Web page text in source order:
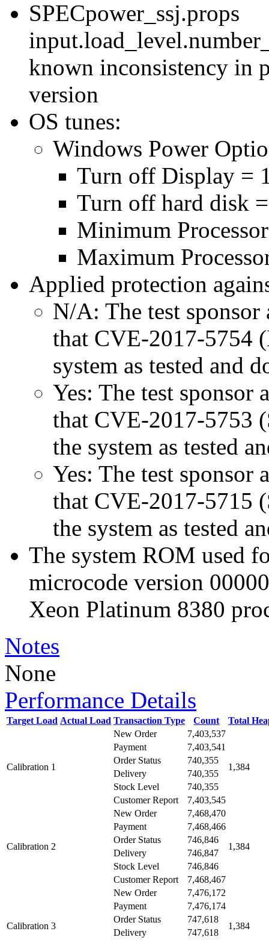
SPECpower_ssj.props
known inconsistency in
version
OS tunes:
Windows Power
Turn off Display =
Turn off hard disk
Minimum
Maximum
Applied protection
N/A: The test
that CVE-2017-5754
system as tested and
Yes: The test sponsor
that CVE-2017-5753
the system as tested
Yes: The test sponsor
that CVE-2017-5715
the system as tested
The system ROM used
microcode version
Xeon Platinum 8380
Notes
None
Performance Details
Target Load Actual Load Transaction Type Count Total
Calibration 1
New Order 7,403,537
1,384
Payment
7,403,541
Order Status
740,355
Delivery
740,355
Stock Level
740,355
Customer Report
7,403,545
Calibration 2
New Order 7,468,470
1,384
Payment
7,468,466
Order Status
746,846
Delivery
746,847
Stock Level
746,846
Customer Report
7,468,467
Calibration 3
New Order 7,476,172
1,384
Payment
7,476,174
Order Status
747,618
Delivery
747,618